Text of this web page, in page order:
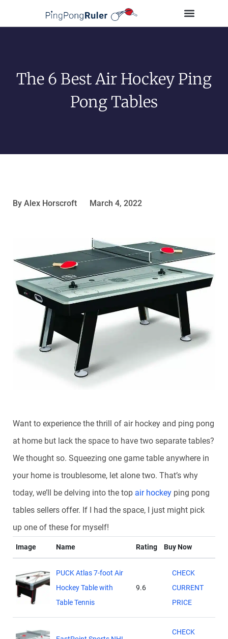
The 6 Best Air Hockey Ping
Pong Tables
By Alex Horscroft March 4, 2022
Want to experience the thrill of air hockey and ping pong
at home but lack the space to have two separate tables?
We thought so. Squeezing one game table anywhere in
your home is troublesome, let alone two. That’s why
today, we’ll be delving into the top air hockey ping pong
tables sellers offer. If I had the space, I just might pick
up one of these for myself!
Image Name Rating Buy Now
PUCK Atlas 7-foot Air
Hockey Table with
Table Tennis
9.6
CHECK
CURRENT
PRICE
CHECK